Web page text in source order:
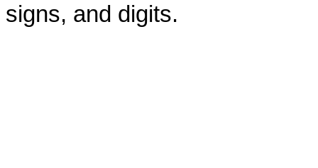
signs, and digits.